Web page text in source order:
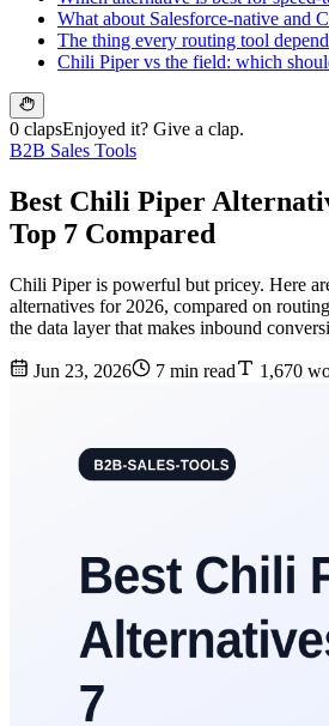
What about Salesforce-native and
The thing every routing tool
Chili Piper vs the field: which
0 clapsEnjoyed it? Give a clap.
B2B Sales Tools
Best Chili Piper
Top 7 Compared
Chili Piper is powerful but pricey. Here
alternatives for 2026, compared on
the data layer that makes inbound
Jun 23, 2026 7 min read 1,670